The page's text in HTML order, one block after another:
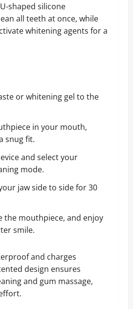
shaped silicone
all teeth at once, while
whitening agents for a
or whitening gel to the
in your mouth,
snug fit.
and select your
mode.
jaw side to side for 30
the mouthpiece, and enjoy
smile.
and charges
design ensures
and gum massage,